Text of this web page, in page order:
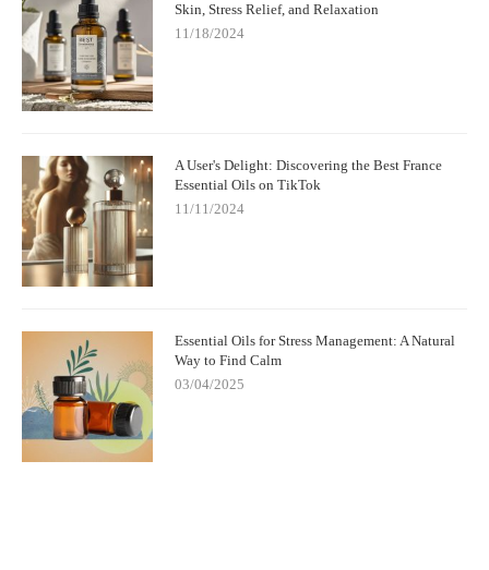
Skin, Stress Relief, and Relaxation
11/18/2024
A User's Delight: Discovering the Best France
Essential Oils on TikTok
11/11/2024
Essential Oils for Stress Management: A Natural
Way to Find Calm
03/04/2025